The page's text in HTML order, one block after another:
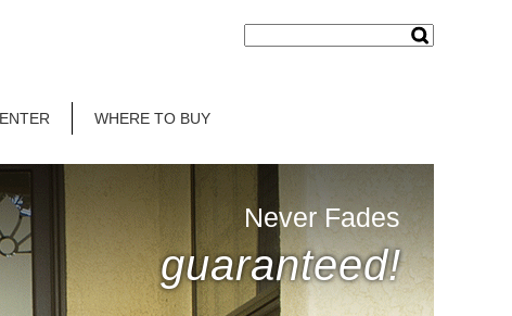
WHERE TO BUY
Never Fades
guaranteed!